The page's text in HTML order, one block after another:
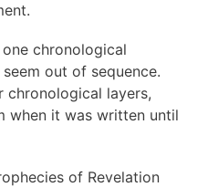
chronological
out of sequence.
chronological layers,
when it was written until
of Revelation